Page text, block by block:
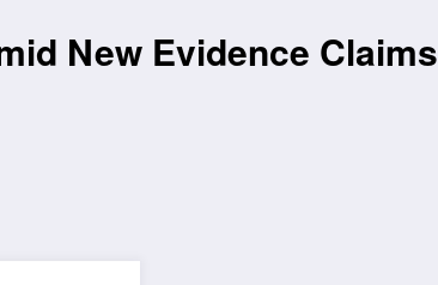
New Evidence Claims